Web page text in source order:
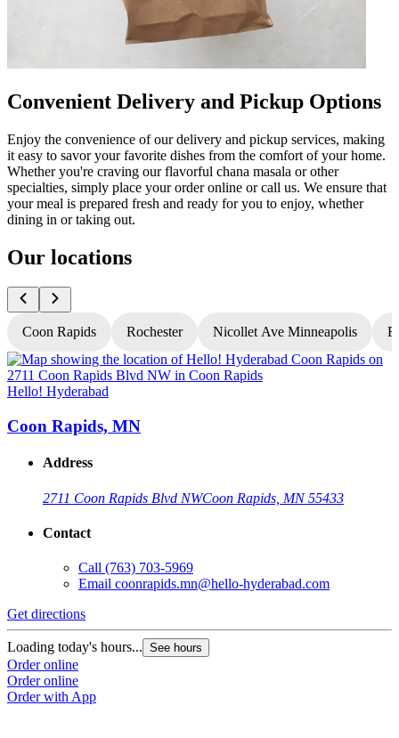
Convenient Delivery and Pickup Options
Enjoy the convenience of our delivery and pickup services, making
it easy to savor your favorite dishes from the comfort of your home.
Whether you're craving our flavorful chana masala or other
specialties, simply place your order online or call us. We ensure that
your meal is prepared fresh and ready for you to enjoy, whether
dining in or taking out.
Our locations
Coon Rapids Rochester Nicollet Ave Minneapolis
Hello! Hyderabad
Coon Rapids, MN
Address
2711 Coon Rapids Blvd NWCoon Rapids, MN 55433
Contact
Call (763) 703-5969
Email coonrapids.mn@hello-hyderabad.com
Get directions
Loading today's hours... See hours
Order online
Order online
Order with App